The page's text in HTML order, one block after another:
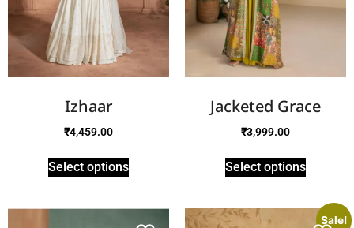
Izhaar
₹4,459.00
Select options
Jacketed Grace
₹3,999.00
Select options
Sale!